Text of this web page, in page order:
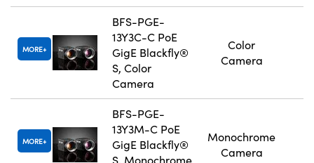
MORE
BFS-PGE-
13Y3C-C PoE
GigE Blackfly®
S, Color
Camera
Color
Camera
MORE
BFS-PGE-
13Y3M-C PoE
GigE Blackfly®
S, Monochrome
Monochrome
Camera